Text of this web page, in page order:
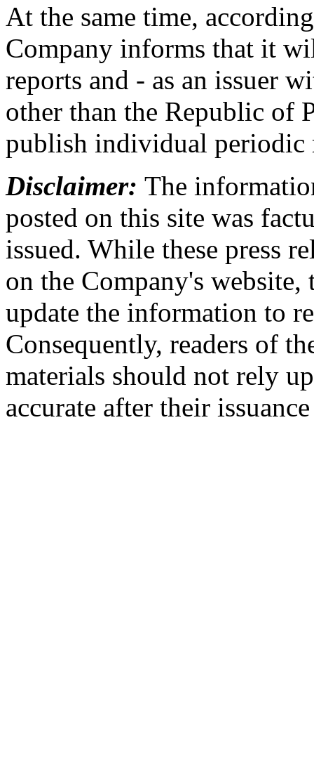
At the same time,
Company informs that it
reports and - as an issuer
other than the Republic of
publish individual periodic
Disclaimer: The
posted on this site was
issued. While these press
on the Company's website,
update the information to
Consequently, readers of
materials should not rely
accurate after their